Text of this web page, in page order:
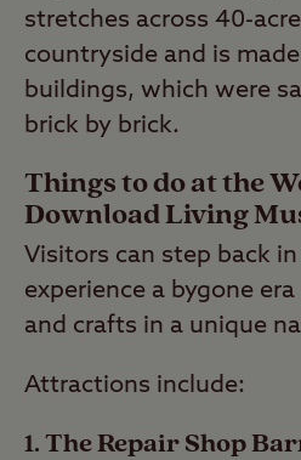
stretches across 40-
countryside and is
buildings, which were
brick by brick.
Things to do at the
Download Living
Visitors can step back
experience a bygone
and crafts in a unique
Attractions include:
1. The Repair Shop